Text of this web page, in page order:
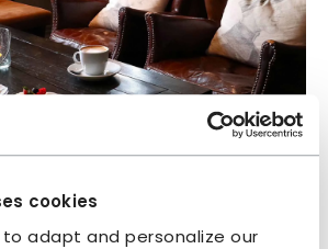
cookies
adapt and personalize our